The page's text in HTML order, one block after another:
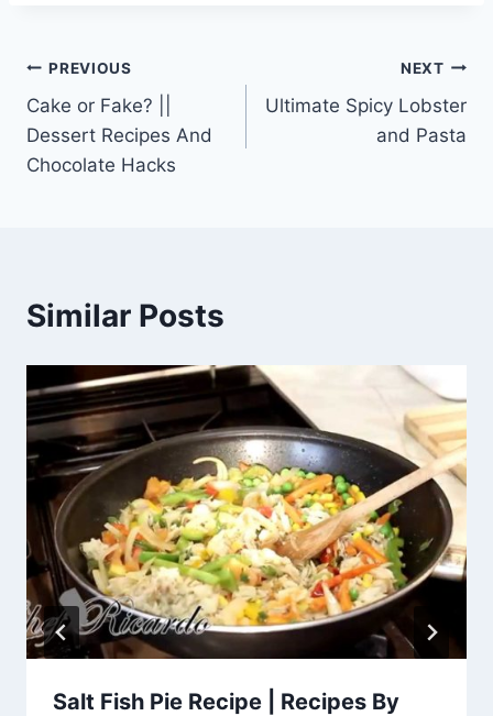
Post
navigation
PREVIOUS
Cake or Fake? ||
Dessert Recipes And
Chocolate Hacks
NEXT
Ultimate Spicy Lobster
and Pasta
Similar Posts
Salt Fish Pie Recipe | Recipes By